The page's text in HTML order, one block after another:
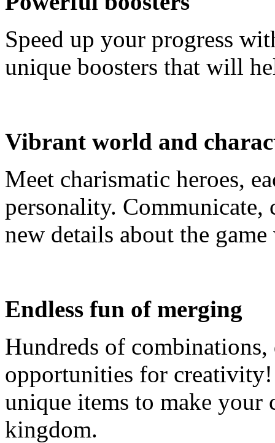
Speed up your progress
unique boosters that will
Vibrant world and
Meet charismatic heroes,
personality. Communicate,
new details about the
Endless fun of merging
Hundreds of combinations,
opportunities for creativity!
unique items to make your
kingdom.